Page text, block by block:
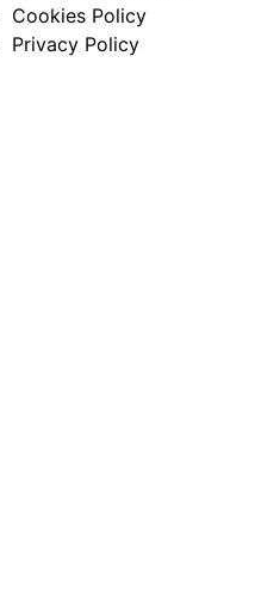
Cookies Policy
Privacy Policy